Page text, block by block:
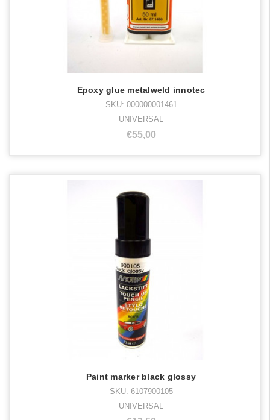
Epoxy glue metalweld innotec
SKU: 000000001461
UNIVERSAL
€55,00
Paint marker black glossy
SKU: 6107900105
UNIVERSAL